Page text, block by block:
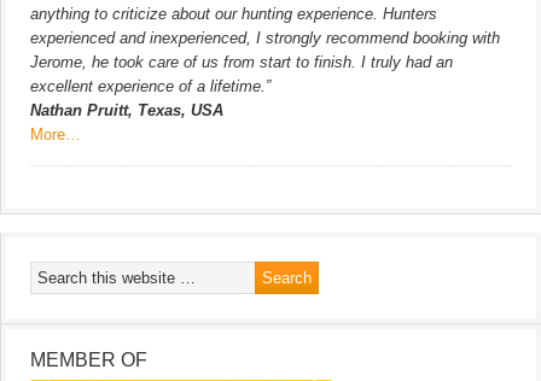
anything to criticize about our hunting experience. Hunters
experienced and inexperienced, I strongly recommend booking with
Jerome, he took care of us from start to finish. I truly had an
excellent experience of a lifetime.”
Nathan Pruitt, Texas, USA
More…
MEMBER OF